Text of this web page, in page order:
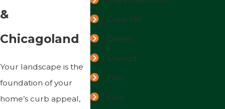
&
Chicagoland
Your landscape is the
foundation of your
home’s curb appeal,
Crest Hill
Darien
Elwood
Eola
Lisle